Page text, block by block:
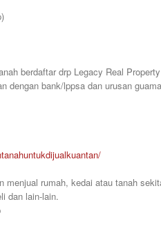
berdaftar drp Legacy Real
dengan bank/lppsa dan urusan
menjual rumah, kedai atau tanah
dan lain-lain.